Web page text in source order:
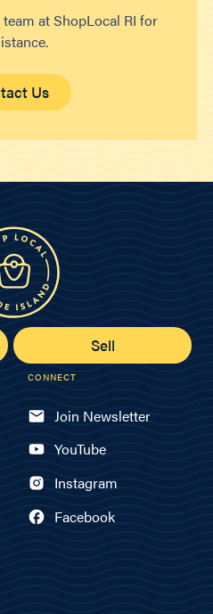
at ShopLocal RI for
Us
Sell
CONNECT
Join Newsletter
YouTube
Instagram
Facebook